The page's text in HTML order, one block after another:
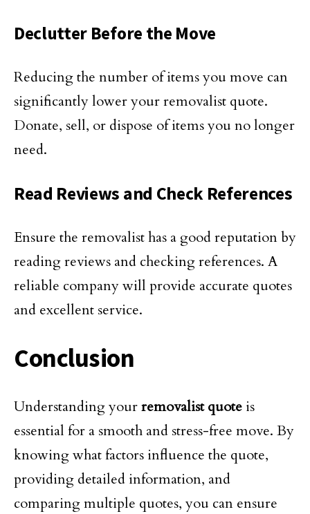
Declutter Before the Move
Reducing the number of items you move can
significantly lower your removalist quote.
Donate, sell, or dispose of items you no longer
need.
Read Reviews and Check References
Ensure the removalist has a good reputation by
reading reviews and checking references. A
reliable company will provide accurate quotes
and excellent service.
Conclusion
Understanding yourremovalist quote is
essential for a smooth and stress-free move. By
knowing what factors influence the quote,
providing detailed information, and
comparing multiple quotes, you can ensure